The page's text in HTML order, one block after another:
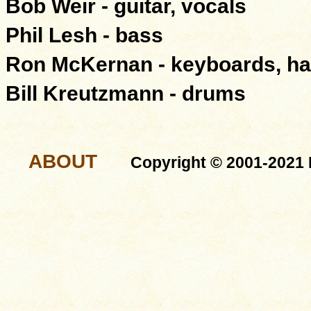
Bob Weir - guitar, vocals
Phil Lesh - bass
Ron McKernan - keyboards,
Bill Kreutzmann - drums
ABOUT Copyright © 2001-